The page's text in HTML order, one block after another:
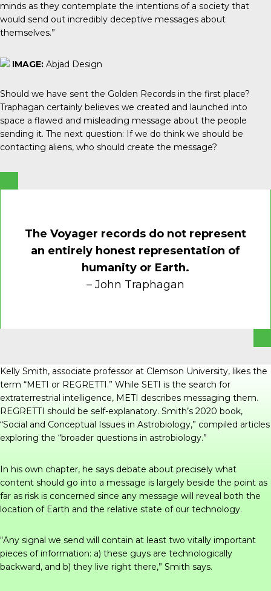
minds as they contemplate the intentions of a society that
would send out incredibly deceptive messages about
themselves.”
IMAGE: Abjad Design
Should we have sent the Golden Records in the first place?
Traphagan certainly believes we created and launched into
space a flawed and misleading message about the people
sending it. The next question: If we do think we should be
contacting aliens, who should create the message?
The Voyager records do not represent
an entirely honest representation of
humanity or Earth.
– John Traphagan
Kelly Smith, associate professor at Clemson University, likes the
term “METI or REGRETTI.” While SETI is the search for
extraterrestrial intelligence, METI describes messaging them.
REGRETTI should be self-explanatory. Smith’s 2020 book,
“Social and Conceptual Issues in Astrobiology,” compiled articles
exploring the “broader questions in astrobiology.”
In his own chapter, he says debate about precisely what
content should go into a message is largely beside the point as
far as risk is concerned since any message will reveal both the
location of Earth and the relative state of our technology.
“Any signal we send will contain at least two vitally important
pieces of information: a) these guys are technologically
backward, and b) they live right there,” Smith says.